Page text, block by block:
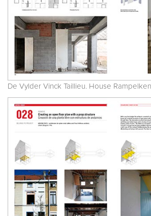
De Vylder Vinck Taillieu. House